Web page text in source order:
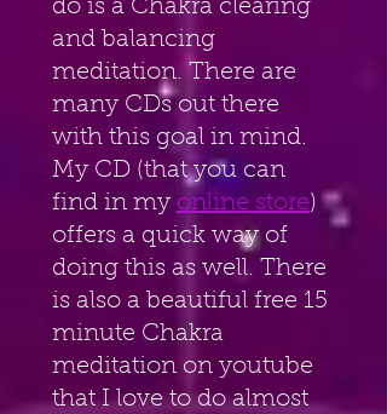
do is a Chakra clearing
and balancing
meditation. There are
many CDs out there
with this goal in mind.
My CD (that you can
find in my online store)
offers a quick way of
doing this as well. There
is also a beautiful free 15
minute Chakra
meditation on youtube
that I love to do almost